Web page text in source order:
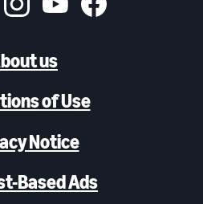
us
of Use
Notice
Based Ads